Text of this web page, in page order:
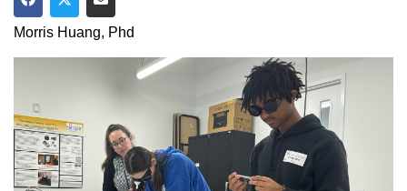
Share on Facebook
Share on Twitter
Share via Email
Morris Huang, Phd